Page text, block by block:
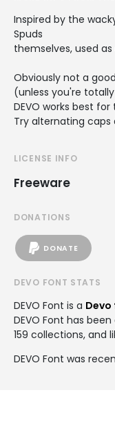
Inspired by the
Spuds
themselves, used as
Obviously not a
(unless you're
DEVO works best
Try alternating
LICENSE INFO
Freeware
DONATIONS
DONATE
DEVO FONT STATS
DEVO Font is a
DEVO Font has
159 collections, and
DEVO Font was